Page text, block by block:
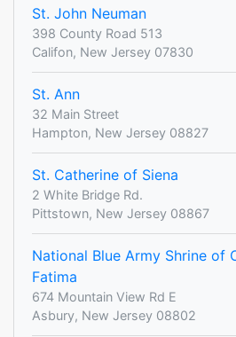
St. John Neuman
398 County Road 513
Califon, New Jersey 07830
St. Ann
32 Main Street
Hampton, New Jersey 08827
St. Catherine of Siena
2 White Bridge Rd.
Pittstown, New Jersey 08867
National Blue Army Shrine of
Fatima
674 Mountain View Rd E
Asbury, New Jersey 08802